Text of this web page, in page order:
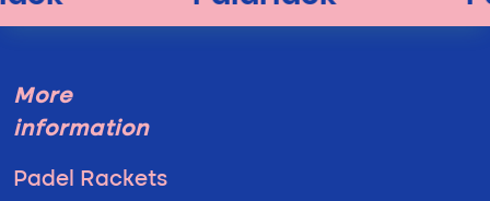
More
information
Padel Rackets